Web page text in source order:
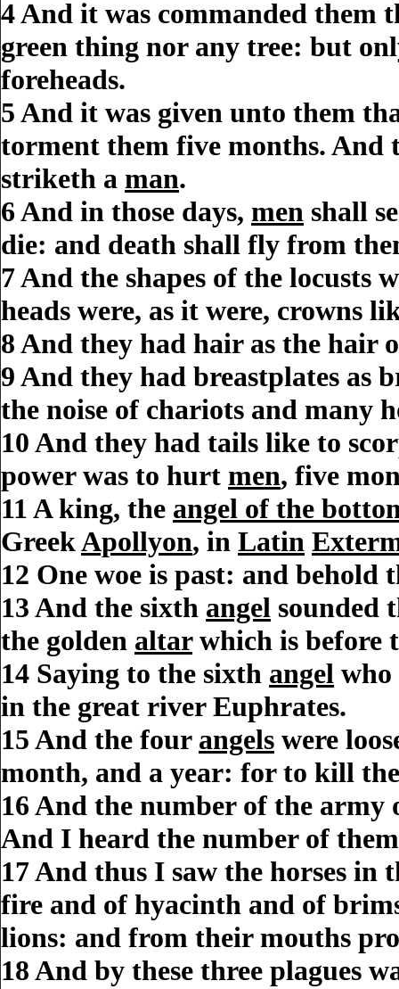
4And it was commanded them
green thing nor any tree: but
foreheads.
5And it was given unto them
torment them five months. And
striketh a man.
6And in those days, men shall
die: and death shall fly from
7And the shapes of the locusts
heads were, as it were, crowns
8And they had hair as the hair
9And they had breastplates as
the noise of chariots and many
10And they had tails like to
power was to hurt men, five
11A king, the angel of the
GreekApollyon, in Latin
12 One woe is past: and behold
13And the sixth angel sounded
the golden altarwhich is before
14 Saying to the sixth angel
in the great river Euphrates.
15And the four angels were
month, and a year: for to kill
16And the numberof the army
And I heard the numberof
17And thus I saw the horses in
fire and of hyacinth and of
lions: and from their mouths
18And by these three plagues